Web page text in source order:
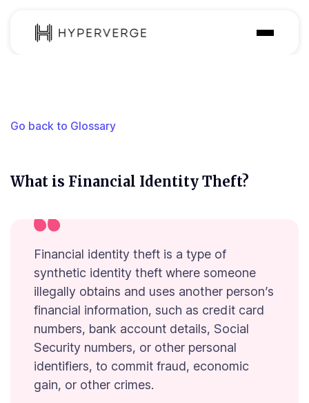
Customer
Go back to Glossary
What is Financial Identity Theft?
Financial identity theft is a type of
synthetic identity theft where someone
illegally obtains and uses another person’s
financial information, such as credit card
numbers, bank account details, Social
Security numbers, or other personal
identifiers, to commit fraud, economic
gain, or other crimes.